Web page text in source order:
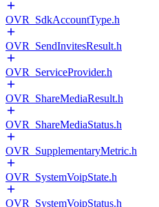
OVR_SdkAccountType.h
OVR_SendInvitesResult.h
OVR_ServiceProvider.h
OVR_ShareMediaResult.h
OVR_ShareMediaStatus.h
OVR_SupplementaryMetric.h
OVR_SystemVoipState.h
OVR_SystemVoipStatus.h